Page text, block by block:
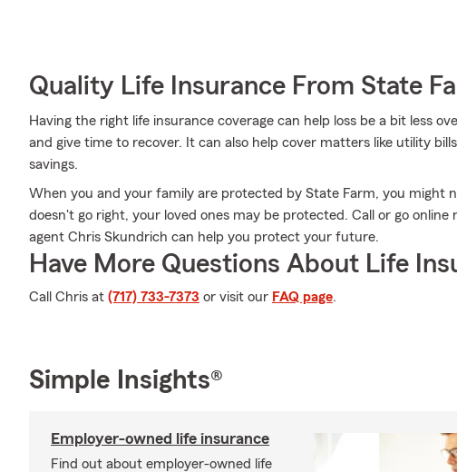
Quality Life Insurance From State
Having the right life insurance coverage can help loss be a bit less
and give time to recover. It can also help cover matters like utility
savings.
When you and your family are protected by State Farm, you might
doesn't go right, your loved ones may be protected. Call or go online
agent Chris Skundrich can help you protect your future.
Have More Questions About Life
Call Chris at (717) 733-7373 or visit our FAQ page.
Simple Insights®
Employer-owned life insurance
Find out about employer-owned life